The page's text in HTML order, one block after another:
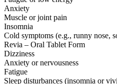
Anxiety
Muscle or joint pain
Insomnia
Cold symptoms (e.g., runny nose,
Revia – Oral Tablet Form
Dizziness
Anxiety or nervousness
Fatigue
Sleep disturbances (insomnia or